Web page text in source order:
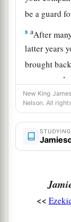
be a guard
8 aAfter
latter years
brought
many
had long
the nations,
You will
bland
‘Thus
mind, and
New King
Nelson. All
<<